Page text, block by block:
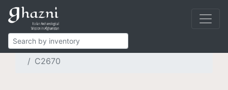
Islamic Ghazni
Finds
Brickwork and stucco
C2670